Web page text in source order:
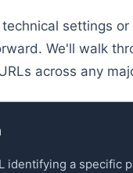
settings
We'll walk
across any
identifying a specific